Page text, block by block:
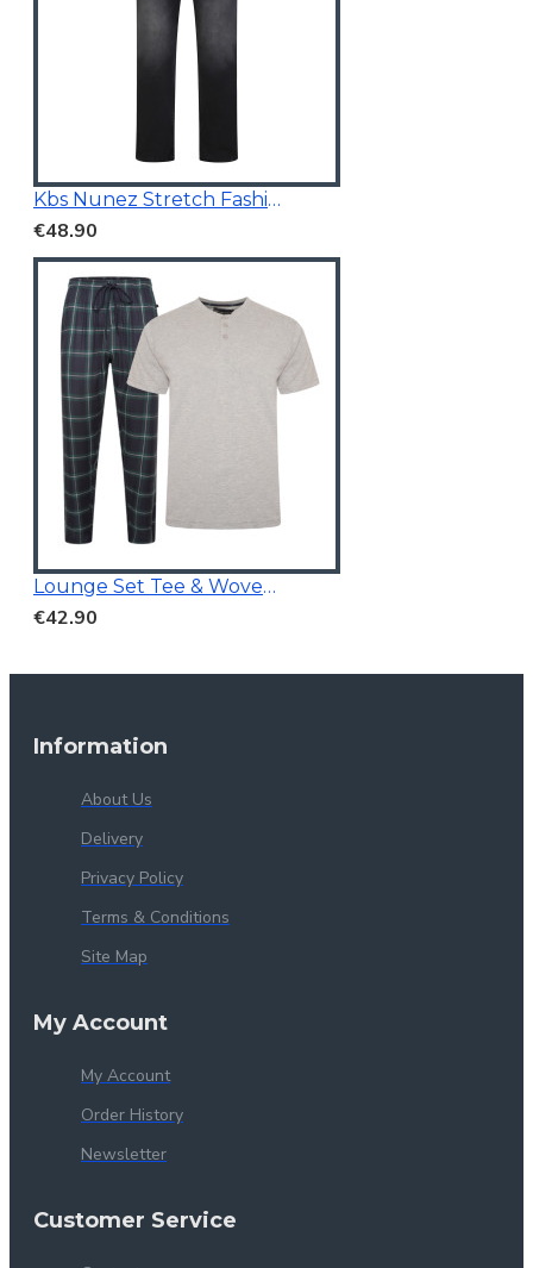
Kbs Nunez Stretch Fashion Jeans Charcoal
€48.90
Lounge Set Tee & Woven Pants Navy/Grey
€42.90
Information
About Us
Delivery
Privacy Policy
Terms & Conditions
Site Map
My Account
My Account
Order History
Newsletter
Customer Service